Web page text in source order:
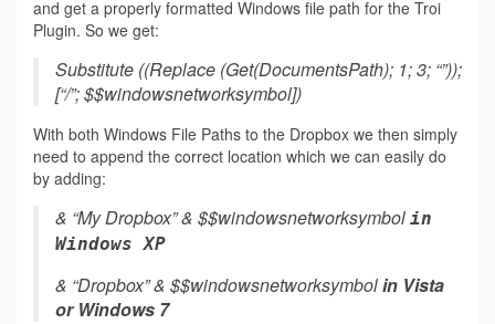
and get a properly formatted Windows file path for the Troi
Plugin. So we get:
Substitute ((Replace (Get(DocumentsPath); 1; 3; “”));
[“/”; $$windowsnetworksymbol])
With both Windows File Paths to the Dropbox we then simply
need to append the correct location which we can easily do
by adding:
& “My Dropbox” & $$windowsnetworksymbol in
Windows XP
& “Dropbox” & $$windowsnetworksymbolin Vista
or Windows 7